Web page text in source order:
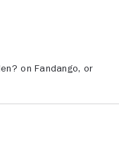
on Fandango, or